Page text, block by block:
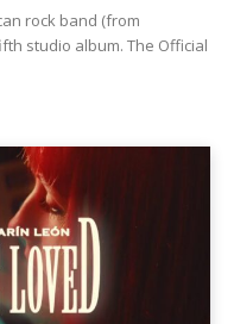
rock band (from
album. The Official